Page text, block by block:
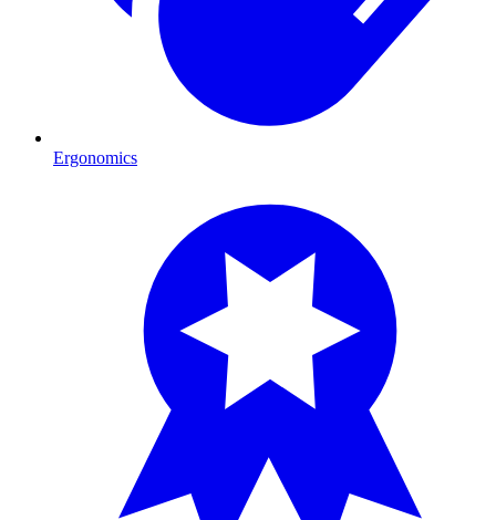
Ergonomics